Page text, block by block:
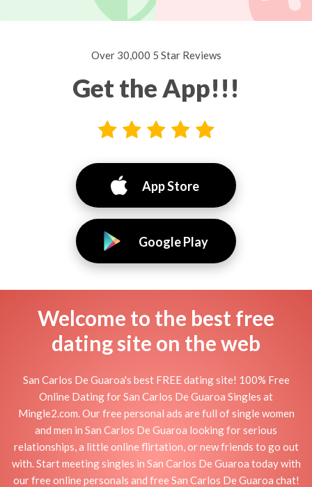
Over 30,000 5 Star Reviews
Get the App!!!
App Store
Google Play
Welcome to the best free
dating site on the web
San Carlos De Guaroa's best FREE dating site! 100% Free
Online Dating for San Carlos De Guaroa Singles at
Mingle2.com. Our free personal ads are full of single women
and men in San Carlos De Guaroa looking for serious
relationships, a little online flirtation, or new friends to go out
with. Start meeting singles in San Carlos De Guaroa today with
our free online personals and free San Carlos De Guaroa chat!